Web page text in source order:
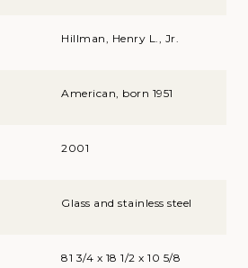
Hillman, Henry L., Jr.
American, born 1951
2001
Glass and stainless steel
81 3/4 x 18 1/2 x 10 5/8